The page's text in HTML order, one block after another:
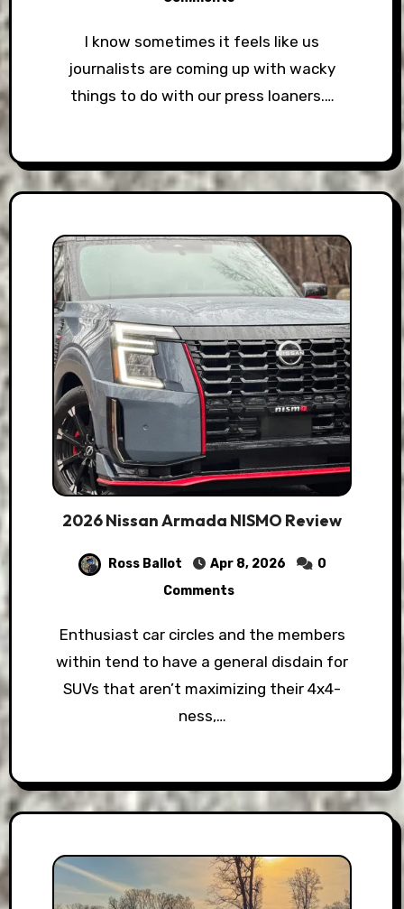
I know sometimes it feels like us
journalists are coming up with wacky
things to do with our press loaners.…
2026 Nissan Armada NISMO Review
Ross Ballot Apr 8, 2026
0
Comments
Enthusiast car circles and the members
within tend to have a general disdain for
SUVs that aren’t maximizing their 4x4-
ness,…